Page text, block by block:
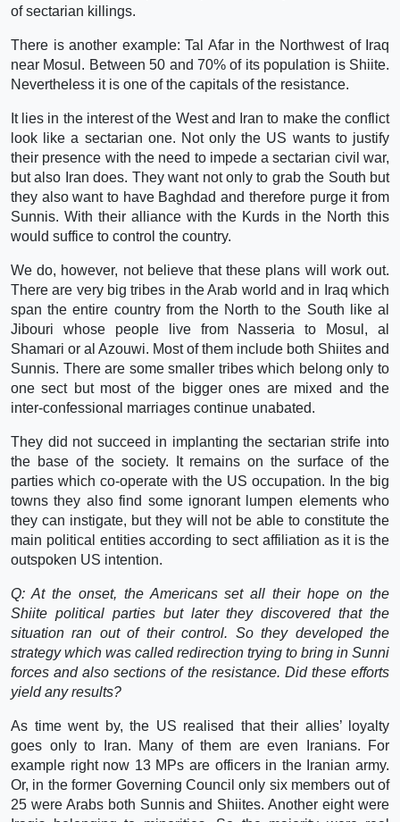
of sectarian killings.
There is another example: Tal Afar in the Northwest of Iraq
near Mosul. Between 50 and 70% of its population is Shiite.
Nevertheless it is one of the capitals of the resistance.
It lies in the interest of the West and Iran to make the conflict
look like a sectarian one. Not only the US wants to justify
their presence with the need to impede a sectarian civil war,
but also Iran does. They want not only to grab the South but
they also want to have Baghdad and therefore purge it from
Sunnis. With their alliance with the Kurds in the North this
would suffice to control the country.
We do, however, not believe that these plans will work out.
There are very big tribes in the Arab world and in Iraq which
span the entire country from the North to the South like al
Jibouri whose people live from Nasseria to Mosul, al
Shamari or al Azouwi. Most of them include both Shiites and
Sunnis. There are some smaller tribes which belong only to
one sect but most of the bigger ones are mixed and the
inter-confessional marriages continue unabated.
They did not succeed in implanting the sectarian strife into
the base of the society. It remains on the surface of the
parties which co-operate with the US occupation. In the big
towns they also find some ignorant lumpen elements who
they can instigate, but they will not be able to constitute the
main political entities according to sect affiliation as it is the
outspoken US intention.
Q: At the onset, the Americans set all their hope on the
Shiite political parties but later they discovered that the
situation ran out of their control. So they developed the
strategy which was called redirection trying to bring in Sunni
forces and also sections of the resistance. Did these efforts
yield any results?
As time went by, the US realised that their allies’ loyalty
goes only to Iran. Many of them are even Iranians. For
example right now 13 MPs are officers in the Iranian army.
Or, in the former Governing Council only six members out of
25 were Arabs both Sunnis and Shiites. Another eight were